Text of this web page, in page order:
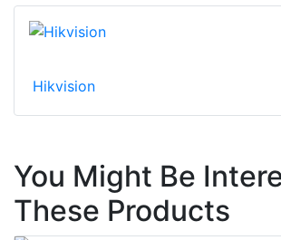
Hikvision
You Might Be
These Products